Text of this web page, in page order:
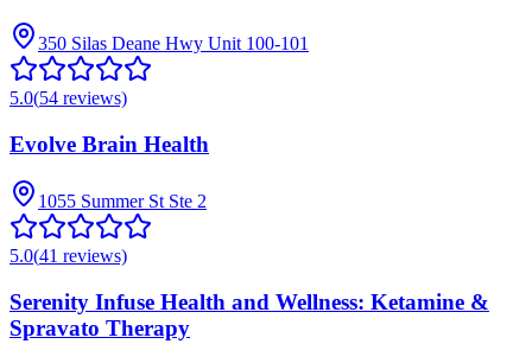
350 Silas Deane Hwy Unit 100-101
5.0(54 reviews)
Evolve Brain Health
1055 Summer St Ste 2
5.0(41 reviews)
Serenity Infuse Health and Wellness: Ketamine &
Spravato Therapy